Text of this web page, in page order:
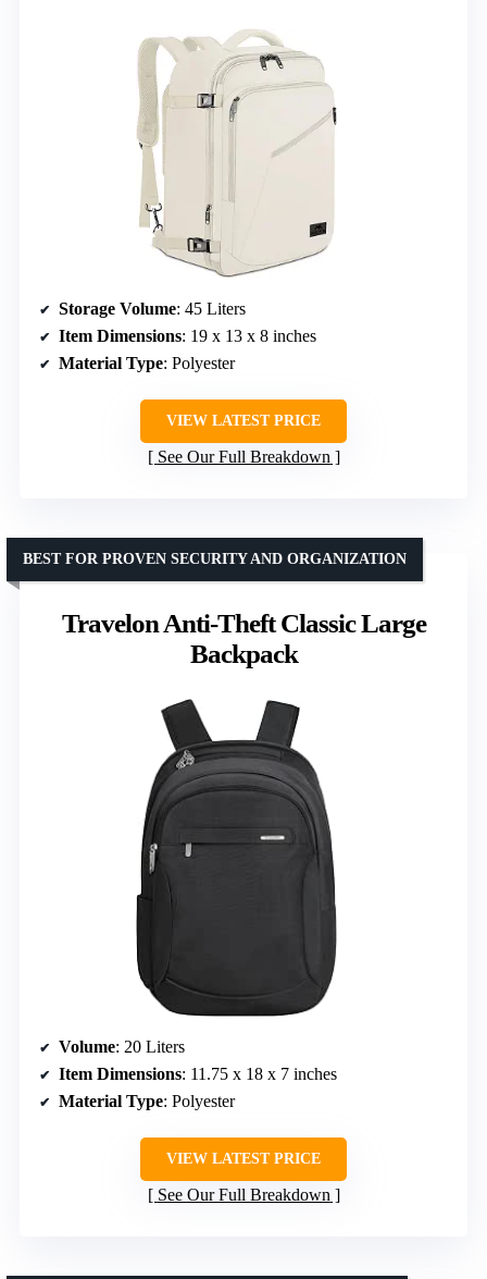
Storage Volume: 45 Liters
Item Dimensions: 19 x 13 x 8 inches
Material Type: Polyester
VIEW LATEST PRICE
See Our Full Breakdown
Travelon Anti-Theft Classic Large
Backpack
BEST FOR PROVEN SECURITY AND ORGANIZATION
Volume: 20 Liters
Item Dimensions: 11.75 x 18 x 7 inches
Material Type: Polyester
VIEW LATEST PRICE
See Our Full Breakdown